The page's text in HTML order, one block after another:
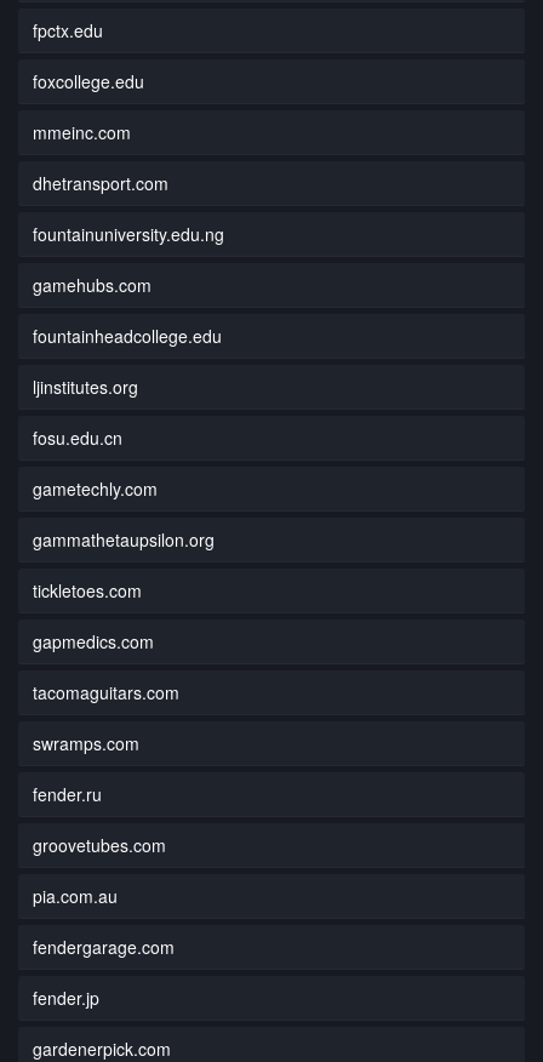
fpctx.edu
foxcollege.edu
mmeinc.com
dhetransport.com
fountainuniversity.edu.ng
gamehubs.com
fountainheadcollege.edu
ljinstitutes.org
fosu.edu.cn
gametechly.com
gammathetaupsilon.org
tickletoes.com
gapmedics.com
tacomaguitars.com
swramps.com
fender.ru
groovetubes.com
pia.com.au
fendergarage.com
fender.jp
gardenerpick.com